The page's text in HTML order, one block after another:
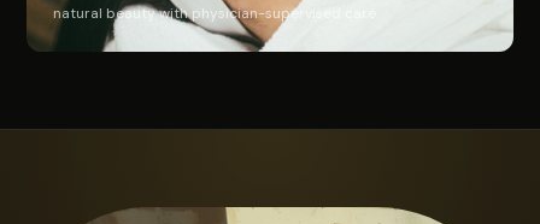
natural beauty with physician-supervised care.